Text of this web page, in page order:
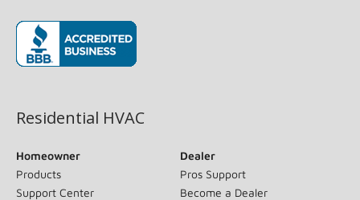
Residential HVAC
Homeowner
Products
Support Center
Dealer
Pros Support
Become a Dealer